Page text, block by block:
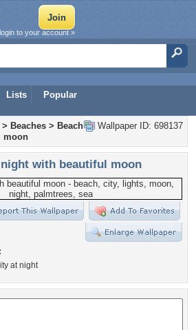
Lists Popular
to your account »
Wallpaper ID: 698137
> Beaches > Beach
moon
with beautiful moon
at night